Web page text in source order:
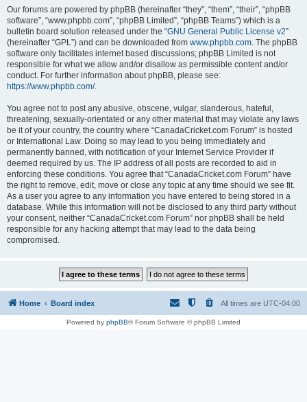
Our forums are powered by phpBB (hereinafter “they”, “them”, “their”, “phpBB
software”, “www.phpbb.com”, “phpBB Limited”, “phpBB Teams”) which is a
bulletin board solution released under the “GNU General Public License v2”
(hereinafter “GPL”) and can be downloaded from www.phpbb.com. The phpBB
software only facilitates internet based discussions; phpBB Limited is not
responsible for what we allow and/or disallow as permissible content and/or
conduct. For further information about phpBB, please see:
https://www.phpbb.com/.
You agree not to post any abusive, obscene, vulgar, slanderous, hateful,
threatening, sexually-orientated or any other material that may violate any laws
be it of your country, the country where “CanadaCricket.com Forum” is hosted
or International Law. Doing so may lead to you being immediately and
permanently banned, with notification of your Internet Service Provider if
deemed required by us. The IP address of all posts are recorded to aid in
enforcing these conditions. You agree that “CanadaCricket.com Forum” have
the right to remove, edit, move or close any topic at any time should we see fit.
As a user you agree to any information you have entered to being stored in a
database. While this information will not be disclosed to any third party without
your consent, neither “CanadaCricket.com Forum” nor phpBB shall be held
responsible for any hacking attempt that may lead to the data being
compromised.
Home Board index All times are UTC-04:00
Powered by phpBB® Forum Software © phpBB Limited